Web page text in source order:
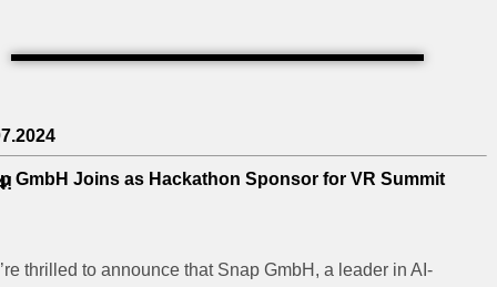
GmbH Joins as Hackathon Sponsor for VR Summit
thrilled to announce that Snap GmbH, a leader in AI-